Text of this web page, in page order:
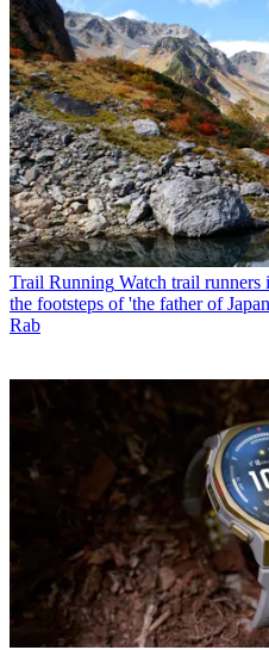
Trail Running Watch trail
the footsteps of 'the father of
Rab